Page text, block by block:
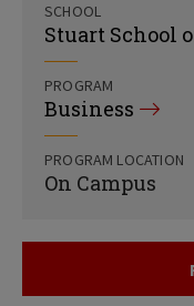
SCHOOL
Stuart School
PROGRAM
Business
PROGRAM LOCATION
On Campus